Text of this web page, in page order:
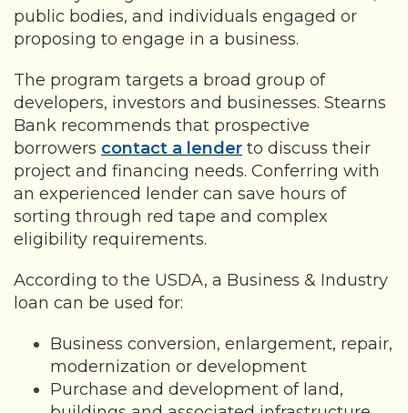
public bodies, and individuals engaged or
proposing to engage in a business.
The program targets a broad group of
developers, investors and businesses. Stearns
Bank recommends that prospective
borrowers contact a lender to discuss their
project and financing needs. Conferring with
an experienced lender can save hours of
sorting through red tape and complex
eligibility requirements.
According to the USDA, a Business & Industry
loan can be used for:
Business conversion, enlargement, repair,
modernization or development
Purchase and development of land,